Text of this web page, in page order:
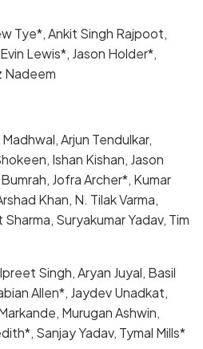
Tye*, Ankit Singh Rajpoot,
Lewis*, Jason Holder*,
Nadeem
Arjun Tendulkar,
Ishan Kishan, Jason
Jofra Archer*, Kumar
Khan, N. Tilak Varma,
Suryakumar Yadav, Tim
Singh, Aryan Juyal, Basil
Allen*, Jaydev Unadkat,
Murugan Ashwin,
Sanjay Yadav, Tymal Mills*